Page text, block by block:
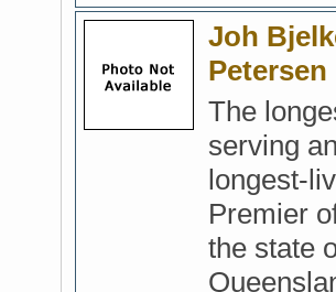
Joh
Petersen
The
serving
longest-
Premier
the state